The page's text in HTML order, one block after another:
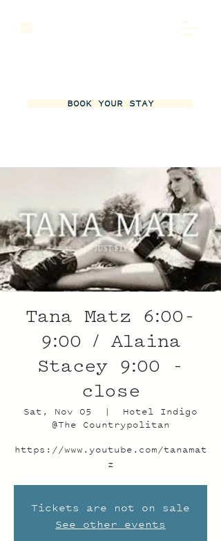
BOOK YOUR STAY
Tana Matz 6:00-
9:00 / Alaina
Stacey 9:00 -
close
Sat, Nov 05
  |
Hotel Indigo
@The Countrypolitan
https://www.youtube.com/tanamat
z
Tickets are not on sale
See other events